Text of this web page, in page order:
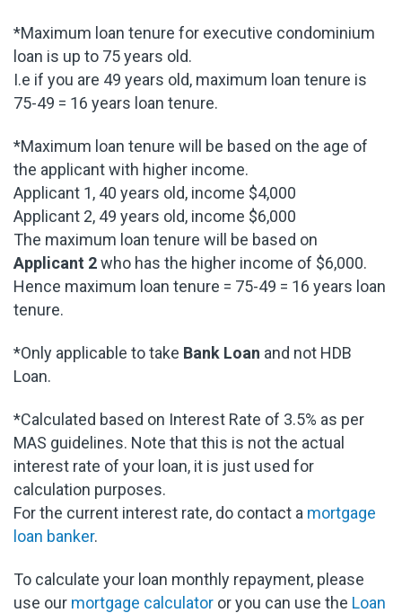
*Maximum loan tenure for executive condominium
loan is up to 75 years old.
I.e if you are 49 years old, maximum loan tenure is
75-49 = 16 years loan tenure.
*Maximum loan tenure will be based on the age of
the applicant with higher income.
Applicant 1, 40 years old, income $4,000
Applicant 2, 49 years old, income $6,000
The maximum loan tenure will be based on
Applicant 2who has the higher income of $6,000.
Hence maximum loan tenure = 75-49 = 16 years loan
tenure.
*Only applicable to take Bank Loan and not HDB
Loan.
*Calculated based on Interest Rate of 3.5% as per
MAS guidelines. Note that this is not the actual
interest rate of your loan, it is just used for
calculation purposes.
For the current interest rate, do contact a mortgage
loan banker.
To calculate your loan monthly repayment, please
use our mortgage calculator or you can use the Loan